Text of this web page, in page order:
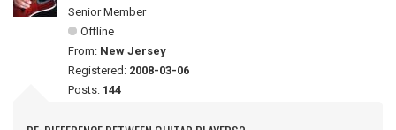
Senior Member
Offline
From: New Jersey
Registered: 2008-03-06
Posts: 144